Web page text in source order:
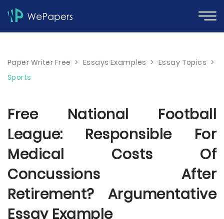
Paper Writer Free > Essays Examples > Essay Topics >
Sports
Free National Football
League: Responsible For
Medical Costs Of
Concussions After
Retirement? Argumentative
Essay Example